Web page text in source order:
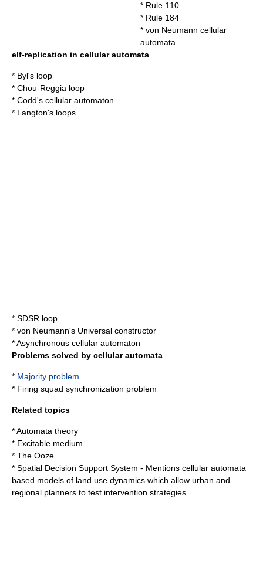
* Rule 110
* Rule 184
* von Neumann cellular
automata
elf-replication in cellular automata
* Byl's loop
* Chou-Reggia loop
* Codd's cellular automaton
* Langton's loops
* SDSR loop
* von Neumann's Universal constructor
*Asynchronous cellular automaton
Problems solved by cellular automata
* Majority problem
* Firing squad synchronization problem
Related topics
*Automata theory
* Excitable medium
* The Ooze
* Spatial Decision Support System - Mentions cellular automata
based models of land use dynamics which allow urban and
regional planners to test intervention strategies.